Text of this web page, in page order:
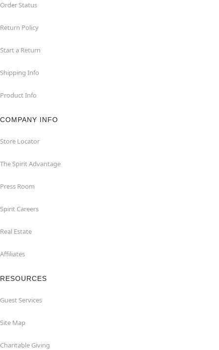
Order Status
Return Policy
Start a Return
Shipping Info
Product Info
COMPANY INFO
Store Locator
The Spirit Advantage
Press Room
Spirit Careers
Real Estate
Affiliates
RESOURCES
Guest Services
Site Map
Charitable Giving